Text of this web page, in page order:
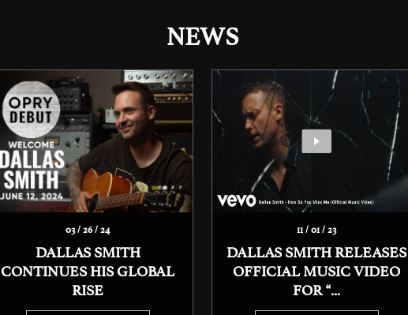
NEWS
03 / 26 / 24
DALLAS SMITH
CONTINUES HIS GLOBAL
RISE
11 / 01 / 23
DALLAS SMITH RELEASES
OFFICIAL MUSIC VIDEO
FOR “...